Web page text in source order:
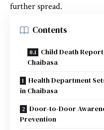
further spread.
Contents
Child Death
Chaibasa
Health Department
in Chaibasa
Door-to-Door
Prevention